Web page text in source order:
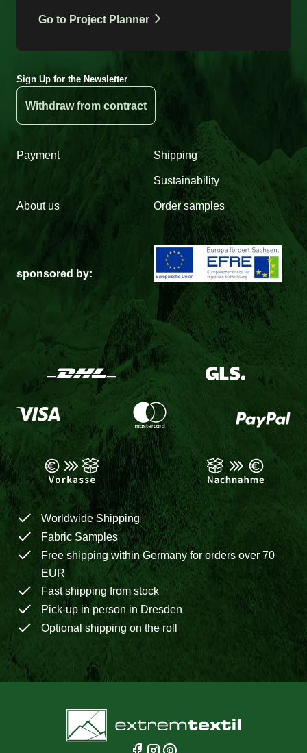
Go to Project Planner
Sign Up for the Newsletter
Withdraw from contract
Payment Shipping
Sustainability
About us Order samples
sponsored by:
Worldwide Shipping
Fabric Samples
Free shipping within Germany for orders over 70
EUR
Fast shipping from stock
Pick-up in person in Dresden
Optional shipping on the roll